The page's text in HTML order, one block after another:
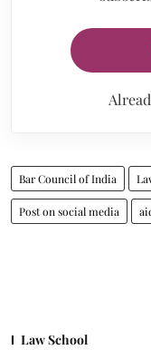
Bar Council of India
Post on social media
Law School